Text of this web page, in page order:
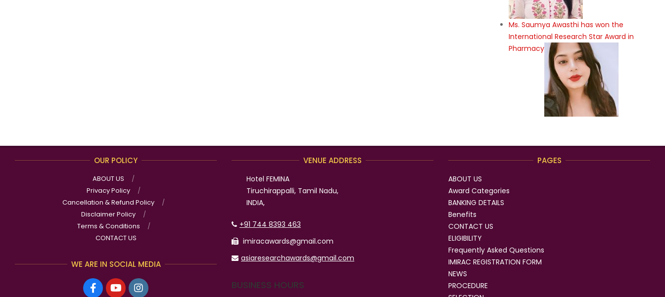
Ms. Saumya Awasthi has won the
International Research Star Award in
Pharmacy
OUR POLICY
ABOUT US
Privacy Policy
Cancellation & Refund Policy
Disclaimer Policy
Terms & Conditions
CONTACT US
WE ARE IN SOCIAL MEDIA
VENUE ADDRESS
Hotel FEMINA
Tiruchirappalli, Tamil Nadu,
INDIA,
+91 744 8393 463
imiracawards@gmail.com
asiaresearchawards@gmail.com
BUSINESS HOURS
PAGES
ABOUT US
Award Categories
BANKING DETAILS
Benefits
CONTACT US
ELIGIBILITY
Frequently Asked Questions
IMIRAC REGISTRATION FORM
NEWS
PROCEDURE